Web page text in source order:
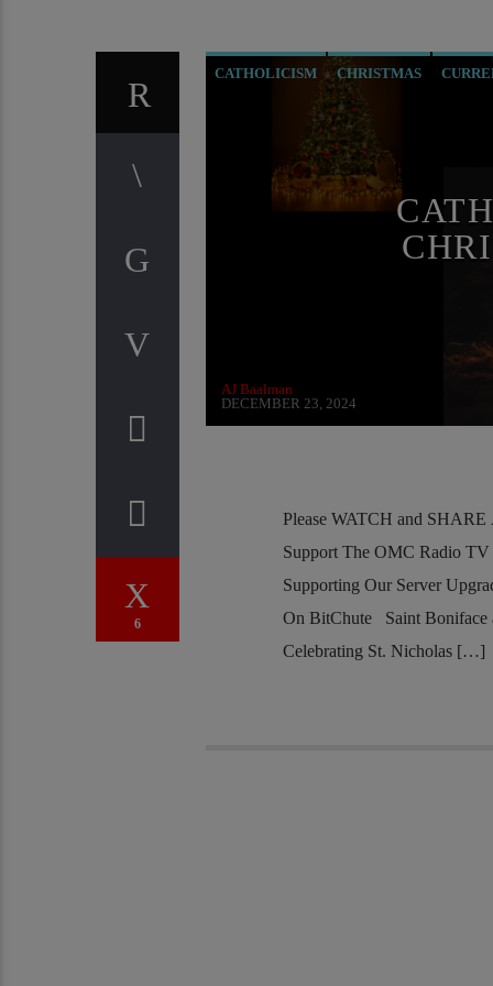
6
CATHOLICISM CHRISTMAS
PREVIOUS SHOWS RESEARCH
AJ Baalman
DECEMBER 23, 2024
Please WATCH and SHARE
Support The OMC Radio TV
Supporting Our Server
On BitChute Saint Boniface
Celebrating St. Nicholas […]